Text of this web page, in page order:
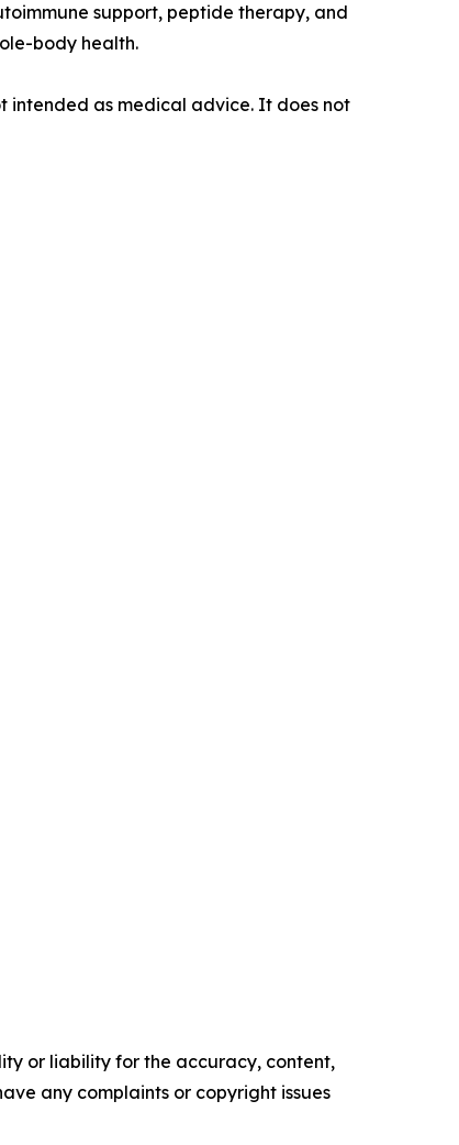
support, peptide therapy, and
body health.
intended as medical advice. It does not
or liability for the accuracy, content,
any complaints or copyright issues